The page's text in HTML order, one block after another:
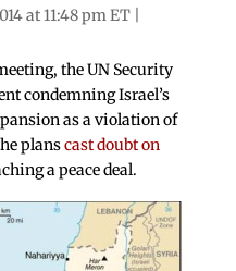
at 11:48 pm ET |
the UN Security
condemning Israel’s
as a violation of
planscast doubt on
a peace deal.